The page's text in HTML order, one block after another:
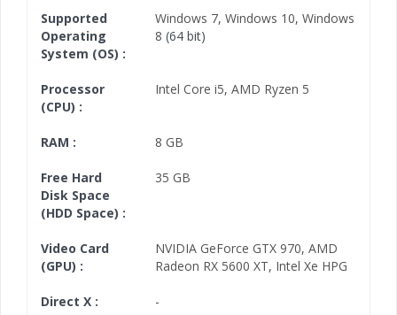
Supported
Operating
System (OS) :
Windows 7, Windows 10, Windows
8 (64 bit)
Processor
(CPU) :
Intel Core i5, AMD Ryzen 5
RAM : 8 GB
Free Hard
Disk Space
(HDD Space) :
35 GB
Video Card
(GPU) :
NVIDIA GeForce GTX 970, AMD
Radeon RX 5600 XT, Intel Xe HPG
Direct X : -